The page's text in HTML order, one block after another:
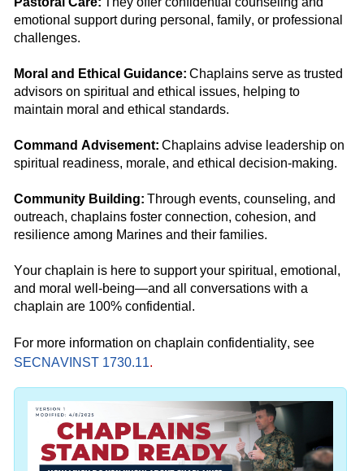
emotional supportduring personal , family, or professional
challenges.
Moral and Ethical Guidance: Chaplains serve as trusted
advisors on spiritual and ethical issues, helping to
maintain moral and ethical standards.
Command Advisement: Chaplains advise leadership on
spiritual readiness, morale, and ethical decision-making.
Community Building: Through events, counseling, and
outreach, chaplains foster connection, cohesion, and
resilience among Marines and their families.
Your chaplain is here to support your spiritual, emotional,
and moral well-being—and all conversations with a
chaplain are 100% confidential.
For more information on chaplain confidentiality, see
SECNAVINST 1730.11.